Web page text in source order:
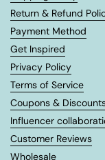
Return & Refund
Payment Method
Get Inspired
Privacy Policy
Terms of Service
Coupons &
Influencer
Customer Reviews
Wholesale